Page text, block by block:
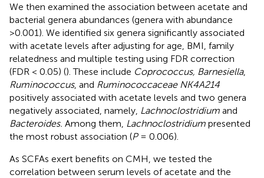
We then examined the association between acetate and
bacterial genera abundances (genera with abundance
>0.001). We identified six genera significantly associated
with acetate levels after adjusting for age, BMI, family
relatedness and multiple testing using FDR correction
(FDR < 0.05) (). These include Coprococcus, Barnesiella,
Ruminococcus, and Ruminococcaceae NK4A214
positively associated with acetate levels and two genera
negatively associated, namely, Lachnoclostridium and
Bacteroides. Among them, Lachnoclostridium presented
the most robust association (P= 0.006).
As SCFAs exert benefits on CMH, we tested the
correlation between serum levels of acetate and the